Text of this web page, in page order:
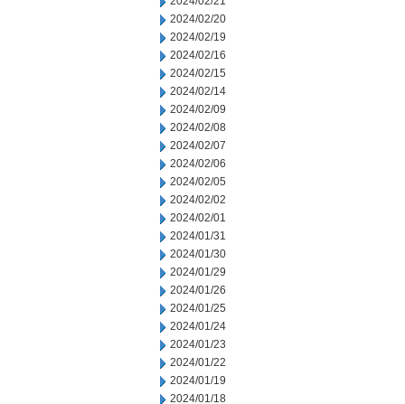
2024/02/20
2024/02/19
2024/02/16
2024/02/15
2024/02/14
2024/02/09
2024/02/08
2024/02/07
2024/02/06
2024/02/05
2024/02/02
2024/02/01
2024/01/31
2024/01/30
2024/01/29
2024/01/26
2024/01/25
2024/01/24
2024/01/23
2024/01/22
2024/01/19
2024/01/18